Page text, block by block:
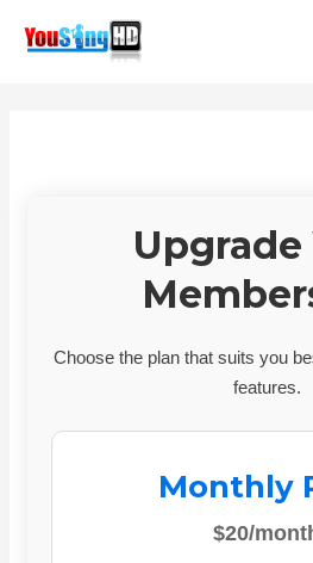
Upgrade
Choose the plan that suits you
features.
Monthly
$20/